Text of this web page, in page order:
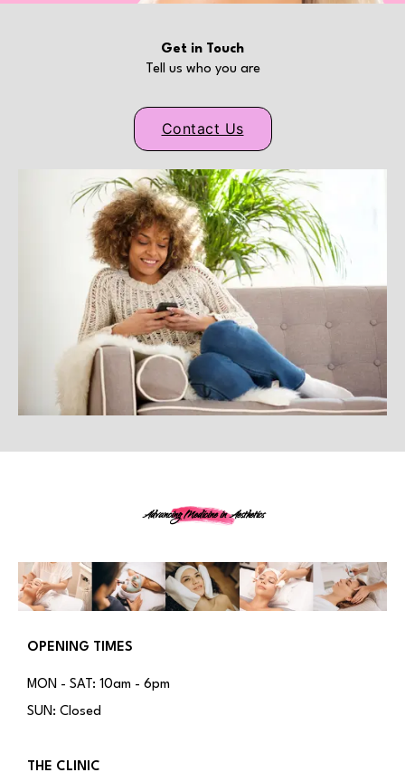
Get in Touch
Tell us who you are
Contact Us
Advancing Medicine in Aesthetics
OPENING TIMES
MON - SAT: 10am - 6pm
SUN: Closed
THE CLINIC